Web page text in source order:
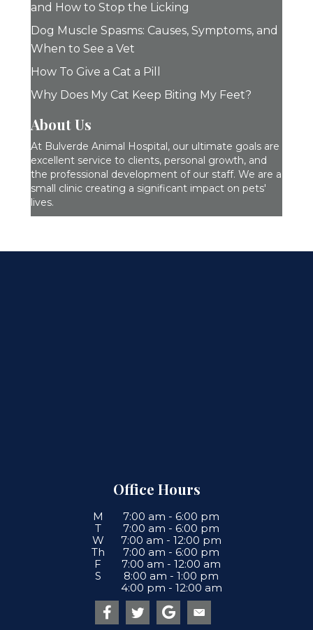
and How to Stop the Licking
Dog Muscle Spasms: Causes, Symptoms, and
When to See a Vet
How To Give a Cat a Pill
Why Does My Cat Keep Biting My Feet?
About Us
At Bulverde Animal Hospital, our ultimate goals are
excellent service to clients, personal growth, and
the professional development of our staff. We are a
small clinic creating a significant impact on pets'
lives.
Office Hours
M 7:00 am - 6:00 pm
T
7:00 am - 6:00 pm
W
7:00 am - 12:00 pm
Th
7:00 am - 6:00 pm
F
7:00 am - 12:00 am
S
8:00 am - 1:00 pm
4:00 pm - 12:00 am